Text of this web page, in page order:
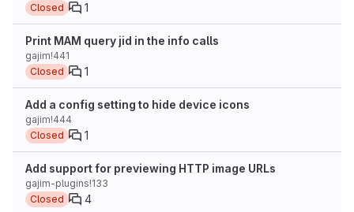
Closed
1
Print MAM query jid in the info calls
gajim!441
Closed
1
Add a config setting to hide device icons
gajim!444
Closed
1
Add support for previewing HTTP image URLs
gajim-plugins!133
Closed
4